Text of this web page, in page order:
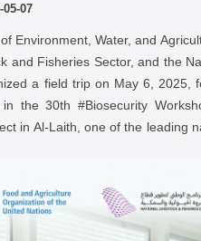
05-07
Environment, Water, and
and Fisheries Sector, and the
a field trip on May 6, 2025,
the 30th #Biosecurity
in Al-Laith, one of the leading